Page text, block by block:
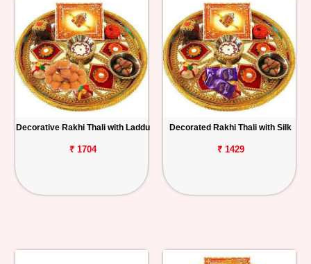
Decorative Rakhi Thali with Laddu
₹ 1704
Decorated Rakhi Thali with Silk
₹ 1429